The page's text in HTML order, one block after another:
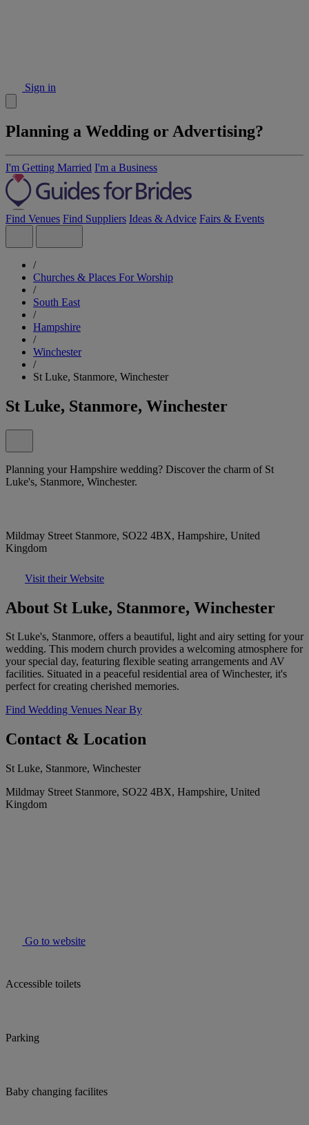
Sign in
Planning a Wedding or Advertising?
I'm Getting Married I'm a Business
Find Venues Find Suppliers Ideas & Advice Fairs & Events
/
Churches & Places For Worship
/
South East
/
Hampshire
/
Winchester
/
St Luke, Stanmore, Winchester
St Luke, Stanmore, Winchester
Planning your Hampshire wedding? Discover the charm of St
Luke's, Stanmore, Winchester.
Mildmay Street Stanmore, SO22 4BX, Hampshire, United
Kingdom
Visit their Website
About St Luke, Stanmore, Winchester
St Luke's, Stanmore, offers a beautiful, light and airy setting for your
wedding. This modern church provides a welcoming atmosphere for
your special day, featuring flexible seating arrangements and AV
facilities. Situated in a peaceful residential area of Winchester, it's
perfect for creating cherished memories.
Find Wedding Venues Near By
Contact & Location
St Luke, Stanmore, Winchester
Mildmay Street Stanmore, SO22 4BX, Hampshire, United
Kingdom
Go to website
Accessible toilets
Parking
Baby changing facilites